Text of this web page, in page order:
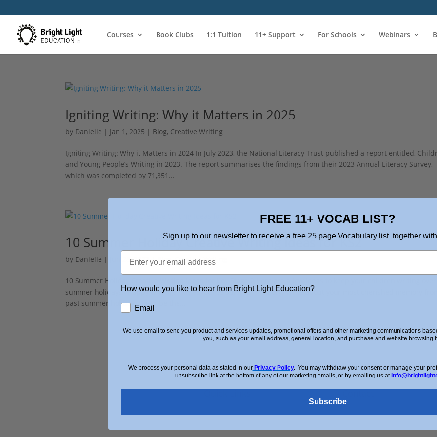
Courses Book Clubs 1:1 Tuition 11+ Support For Schools Webinars
Igniting Writing: Why it Matters in 2025
by Danielle | Jan 1, 2025 | Blog, Creative Writing
Igniting Writing: Why it Matters in 2024 In July 2023, the National Literacy Trust published a report entitled,
and Young People’s Writing in 2023. The report summarises the findings from their 2023 Annual Literacy Survey,
which was completed by 71,351...
10 Summer Holiday Creative Writing Ideas for KS2
by Danielle | Jun 28, 2023 |Blog,Creative Writing
10 Summer Holiday Creative Writing Ideas for Key Stage 2 Here are a few ideas to keep your children writing over
summer holidays! Happy writing! My Favourite Summer Memory: Write about your most cherished memory from
past summer holiday. Describe the...
FREE 11+ VOCAB LIST?
Sign up to our newsletter to receive a free 25 page Vocabulary list, together
How would you like to hear from Bright Light Education?
Email
We use email to send you product and services updates, promotional offers and other marketing communications
you, such as your email address, general location, and purchase and website browsing
We process your personal data as stated in our Privacy Policy. You may withdraw your consent or manage your
unsubscribe link at the bottom of any of our marketing emails, or by emailing us at
Subscribe